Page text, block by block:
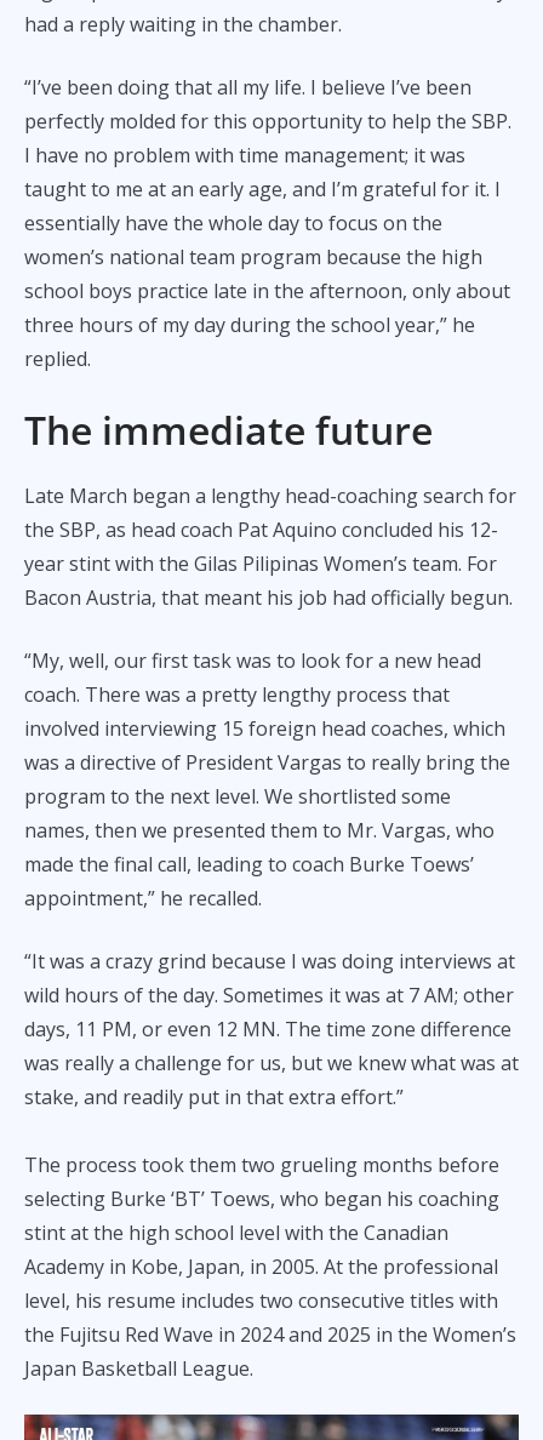
had a reply waiting in the chamber.
“I’ve been doing that all my life. I believe I’ve been
perfectly molded for this opportunity to help the SBP.
I have no problem with time management; it was
taught to me at an early age, and I’m grateful for it. I
essentially have the whole day to focus on the
women’s national team program because the high
school boys practice late in the afternoon, only about
three hours of my day during the school year,” he
replied.
The immediate future
Late March began a lengthy head-coaching search for
the SBP, as head coach Pat Aquino concluded his 12-
year stint with the Gilas Pilipinas Women’s team. For
Bacon Austria, that meant his job had officially begun.
“My, well, our first task was to look for a new head
coach. There was a pretty lengthy process that
involved interviewing 15 foreign head coaches, which
was a directive of President Vargas to really bring the
program to the next level. We shortlisted some
names, then we presented them to Mr. Vargas, who
made the final call, leading to coach Burke Toews’
appointment,” he recalled.
“It was a crazy grind because I was doing interviews at
wild hours of the day. Sometimes it was at 7 AM; other
days, 11 PM, or even 12 MN. The time zone difference
was really a challenge for us, but we knew what was at
stake, and readily put in that extra effort.”
The process took them two grueling months before
selecting Burke ‘BT’ Toews, who began his coaching
stint at the high school level with the Canadian
Academy in Kobe, Japan, in 2005. At the professional
level, his resume includes two consecutive titles with
the Fujitsu Red Wave in 2024 and 2025 in the Women’s
Japan Basketball League.